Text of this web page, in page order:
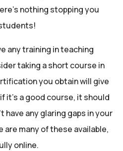
nothing stopping you
any training in teaching
taking a short course in
you obtain will give
it’s a good course, it should
have any glaring gaps in your
are many of these available,
online.